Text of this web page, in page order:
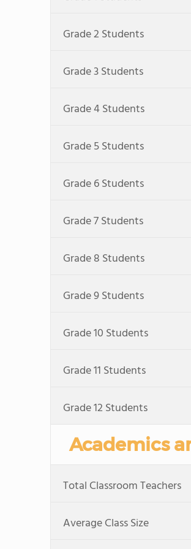
Grade 2 Students
Grade 3 Students
Grade 4 Students
Grade 5 Students
Grade 6 Students
Grade 7 Students
Grade 8 Students
Grade 9 Students
Grade 10 Students
Grade 11 Students
Grade 12 Students
Academics
Total Classroom Teachers
Average Class Size